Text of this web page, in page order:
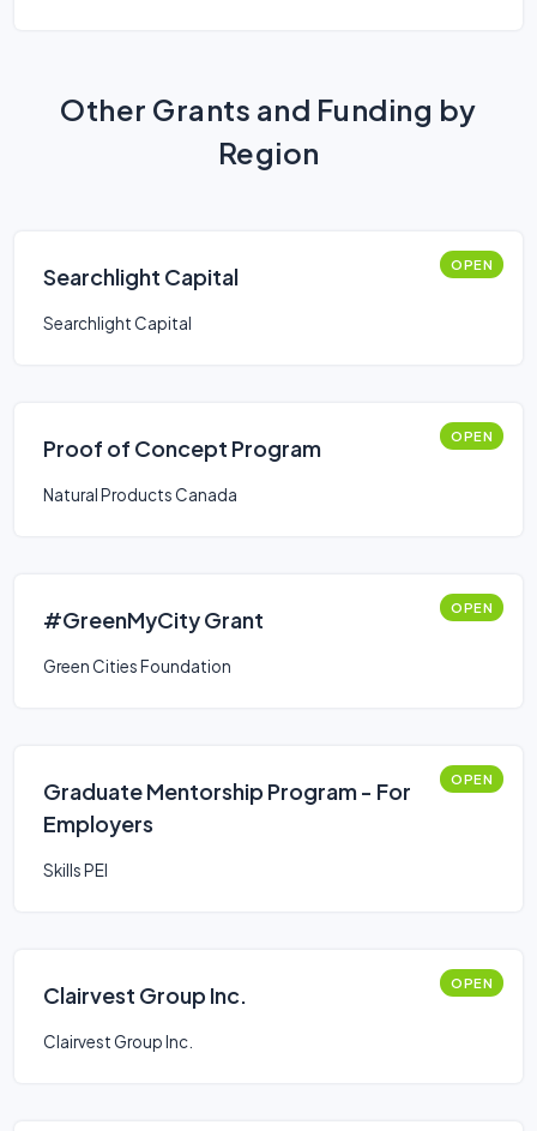
Other Grants and Funding by
Region
Searchlight Capital OPEN
Searchlight Capital
Proof of Concept Program OPEN
Natural Products Canada
#GreenMyCity Grant OPEN
Green Cities Foundation
Graduate Mentorship Program - For
Employers
OPEN
Skills PEI
Clairvest Group Inc. OPEN
Clairvest Group Inc.